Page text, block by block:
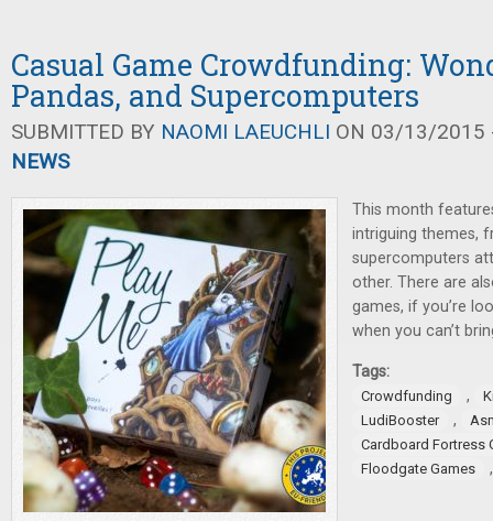
Casual Game Crowdfunding:
Pandas, and Supercomputers
SUBMITTED BY NAOMI LAEUCHLI ON 03/13/2015
NEWS
This month
intriguing themes,
supercomputers
other. There are
games, if you’re
when you can’t
Tags:
Crowdfunding ,
LudiBooster
,
Cardboard Fortress
Floodgate Games